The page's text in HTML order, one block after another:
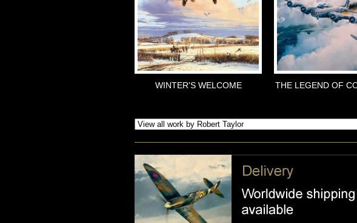
WINTER'S WELCOME THE LEGEND OF